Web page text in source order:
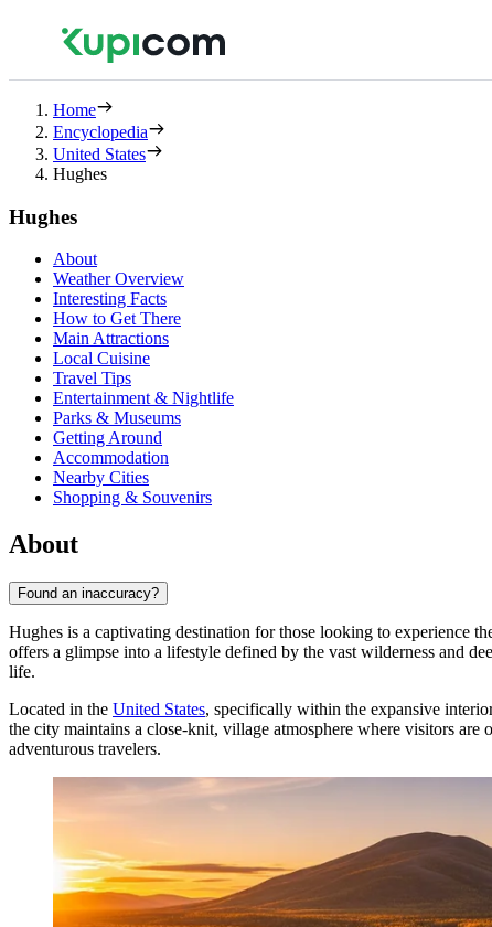
Home
Encyclopedia
United States
Hughes
Hughes
About
Weather Overview
Interesting Facts
How to Get There
Main Attractions
Local Cuisine
Travel Tips
Entertainment & Nightlife
Parks & Museums
Getting Around
Accommodation
Nearby Cities
Shopping & Souvenirs
About
Found an inaccuracy?
Hughes is a captivating destination for those looking to experience
offers a glimpse into a lifestyle defined by the vast wilderness and
life.
Located in the United States, specifically within the expansive
the city maintains a close-knit, village atmosphere where visitors
adventurous travelers.